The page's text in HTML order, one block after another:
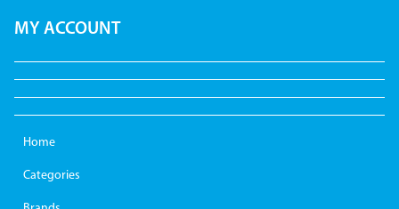
MY ACCOUNT
Home
Categories